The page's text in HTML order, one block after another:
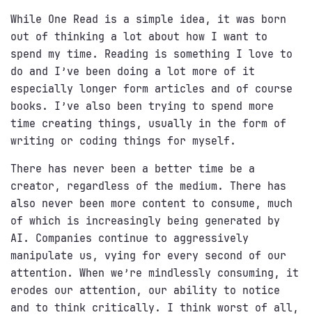
While One Read is a simple idea, it was born
out of thinking a lot about how I want to
spend my time. Reading is something I love to
do and I’ve been doing a lot more of it
especially longer form articles and of course
books. I’ve also been trying to spend more
time creating things, usually in the form of
writing or coding things for myself.
There has never been a better time be a
creator, regardless of the medium. There has
also never been more content to consume, much
of which is increasingly being generated by
AI. Companies continue to aggressively
manipulate us, vying for every second of our
attention. When we’re mindlessly consuming, it
erodes our attention, our ability to notice
and to think critically. I think worst of all,